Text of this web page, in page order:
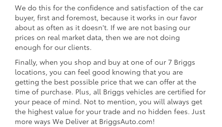
We do this for the confidence and satisfaction of the car
buyer, first and foremost, because it works in our favor
about as often as it doesn't. If we are not basing our
prices on real market data, then we are not doing
enough for our clients.
Finally, when you shop and buy at one of our 7 Briggs
locations, you can feel good knowing that you are
getting the best possible price that we can offer at the
time of purchase. Plus, all Briggs vehicles are certified for
your peace of mind. Not to mention, you will always get
the highest value for your trade and no hidden fees. Just
more ways We Deliver at BriggsAuto.com!